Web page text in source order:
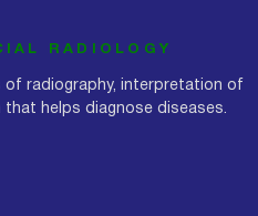
RADIOLOGY
radiography, interpretation of
helps diagnose diseases.